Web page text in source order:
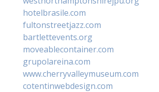
hotelbrasile.com
fultonstreetjazz.com
bartlettevents.org
moveablecontainer.com
grupolareina.com
www.cherryvalleymuseum.com
cotentinwebdesign.com